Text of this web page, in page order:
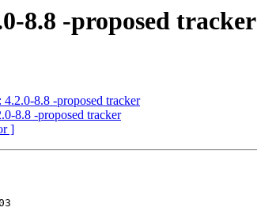
8.8 -proposed tracker
8.8 -proposed tracker
8.8 -proposed tracker
]